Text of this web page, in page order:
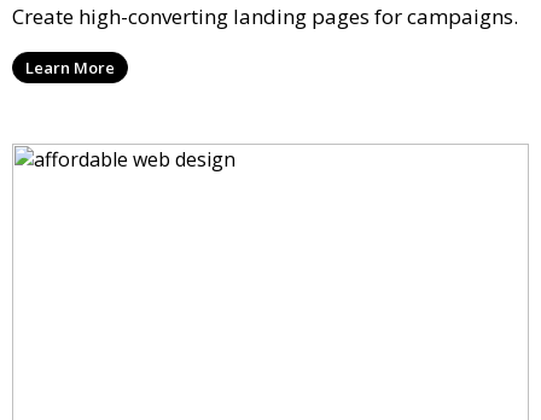
Create high-converting landing pages for campaigns.
Learn More